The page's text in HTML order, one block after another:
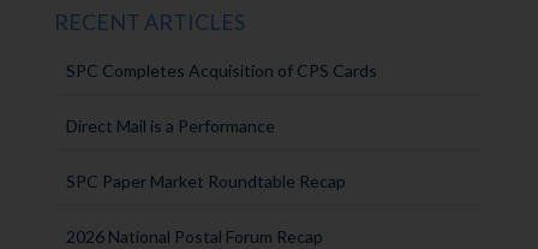
RECENT ARTICLES
SPC Completes Acquisition of CPS Cards
Direct Mail is a Performance
SPC Paper Market Roundtable Recap
2026 National Postal Forum Recap